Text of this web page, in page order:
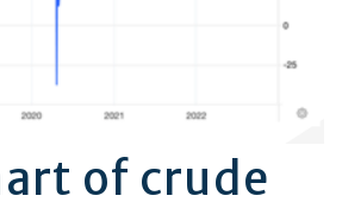
of crude